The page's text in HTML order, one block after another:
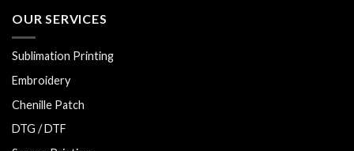
OUR SERVICES
Sublimation Printing
Embroidery
Chenille Patch
DTG / DTF